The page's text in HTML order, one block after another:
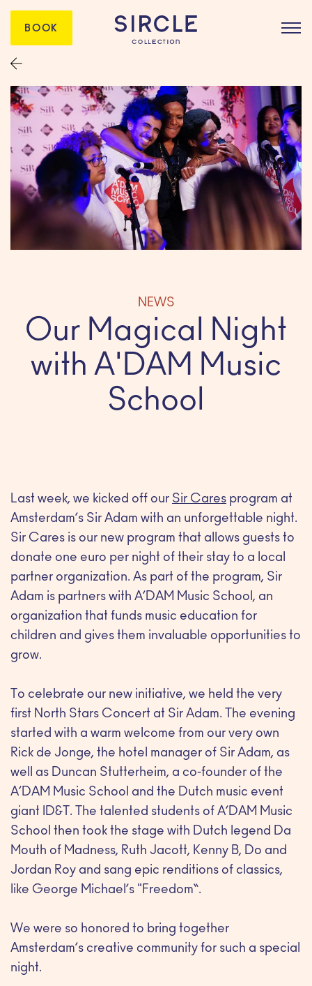
BOOK
NEWS
Our Magical Night
with A'DAM Music
School
Last week, we kicked off our Sir Cares program at
Amsterdam’s Sir Adam with an unforgettable night.
Sir Cares is our new program that allows guests to
donate one euro per night of their stay to a local
partner organization. As part of the program, Sir
Adam is partners with A’DAM Music School, an
organization that funds music education for
children and gives them invaluable opportunities to
grow.
To celebrate our new initiative, we held the very
first North Stars Concert at Sir Adam. The evening
started with a warm welcome from our very own
Rick de Jonge, the hotel manager of Sir Adam, as
well as Duncan Stutterheim, a co-founder of the
A’DAM Music School and the Dutch music event
giant ID&T. The talented students of A’DAM Music
School then took the stage with Dutch legend Da
Mouth of Madness, Ruth Jacott, Kenny B, Do and
Jordan Roy and sang epic renditions of classics,
like George Michael’s "Freedom“.
We were so honored to bring together
Amsterdam’s creative community for such a special
night.